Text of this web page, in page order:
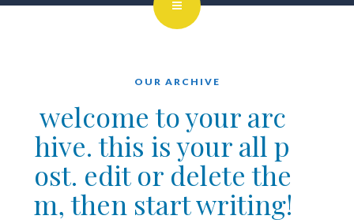
OUR ARCHIVE
welcome to your arc
hive. this is your all p
ost. edit or delete the
m, then start writing!